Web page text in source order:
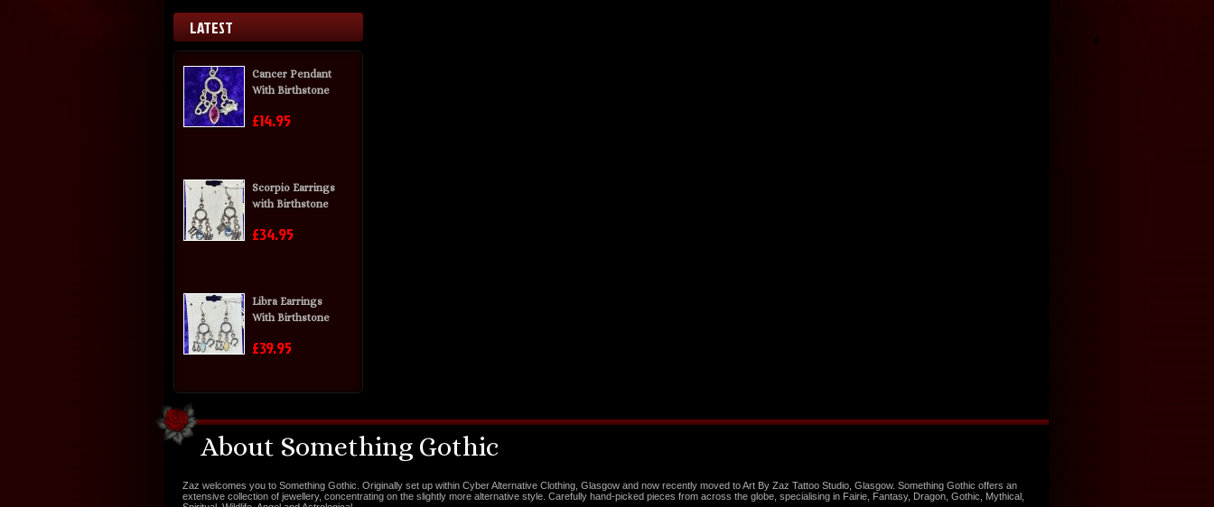
LATEST
Cancer Pendant
With Birthstone
£14.95
Scorpio Earrings
with Birthstone
£34.95
Libra Earrings
With Birthstone
£39.95
About Something Gothic
Zaz welcomes you to Something Gothic. Originally set up within Cyber Alternative Clothing, Glasgow and now recently moved to Art By Zaz Tattoo Studio, Glasgow. Something Gothic offers an
extensive collection of jewellery, concentrating on the slightly more alternative style. Carefully hand-picked pieces from across the globe, specialising in Fairie, Fantasy, Dragon, Gothic, Mythical,